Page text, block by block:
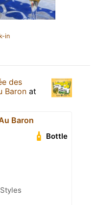
in
des
Baron at
Baron
Bottle